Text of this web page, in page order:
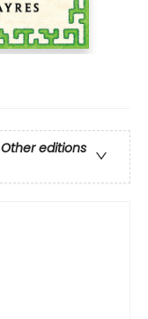
Other editions